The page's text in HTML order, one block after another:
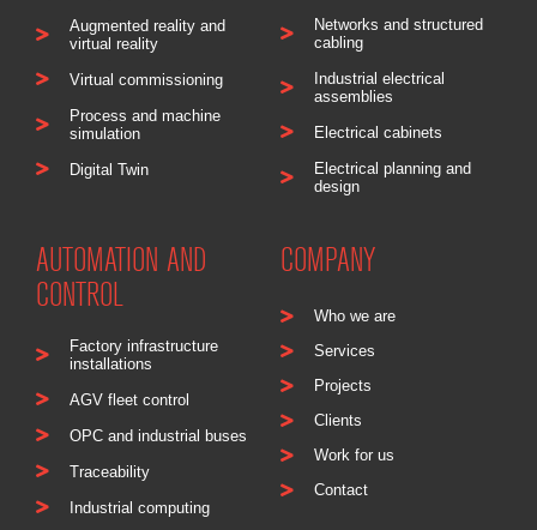
Augmented reality and
virtual reality
Virtual commissioning
Process and machine
simulation
Digital Twin
Networks and structured
cabling
Industrial electrical
assemblies
Electrical cabinets
Electrical planning and
design
AUTOMATION AND
CONTROL
Factory infrastructure
installations
AGV fleet control
OPC and industrial buses
Traceability
Industrial computing
COMPANY
Who we are
Services
Projects
Clients
Work for us
Contact